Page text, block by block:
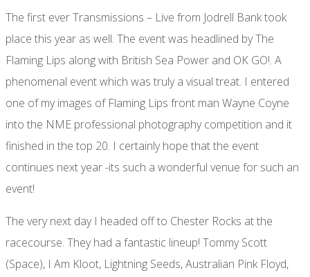
The first ever Transmissions – Live from Jodrell Bank took
place this year as well. The event was headlined by The
Flaming Lips along with British Sea Power and OK GO!. A
phenomenal event which was truly a visual treat. I entered
one of my images of Flaming Lips front man Wayne Coyne
into the NME professional photography competition and it
finished in the top 20. I certainly hope that the event
continues next year -its such a wonderful venue for such an
event!
The very next day I headed off to Chester Rocks at the
racecourse. They had a fantastic lineup! Tommy Scott
(Space), I Am Kloot, Lightning Seeds, Australian Pink Floyd,